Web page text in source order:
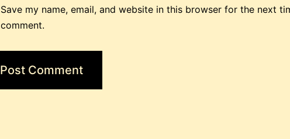
Save my name, email, and website in this browser for the next
comment.